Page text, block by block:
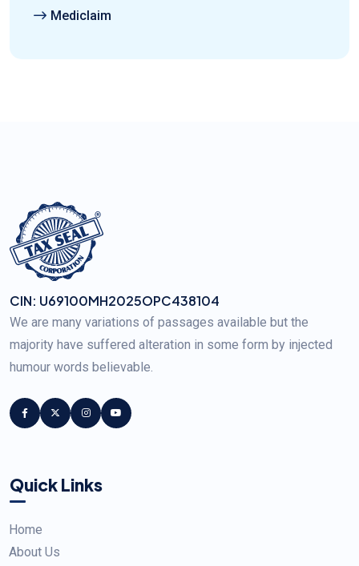
Mediclaim
CIN: U69100MH2025OPC438104
We are many variations of passages available but the
majority have suffered alteration in some form by injected
humour words believable.
Quick Links
Home
About Us